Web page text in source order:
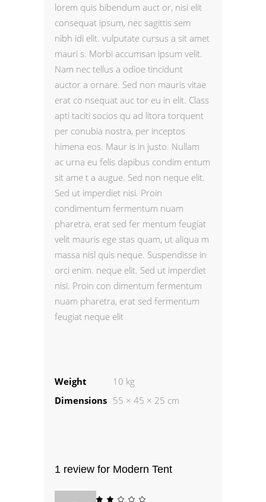
lorem quis bibendum auct or, nisi elit
consequat ipsum, nec sagittis sem
nibh idi elit. vulputate cursus a sit amet
mauri s. Morbi accumsan ipsum velit.
Nam nec tellus a odioe tincidunt
auctor a ornare. Sed non mauris vitae
erat co nsequat auc tor eu in elit. Class
apti taciti socios qu ad litora torquent
per conubia nostra, per inceptos
himena eos. Maur is in justo. Nullam
ac urna eu felis dapibus condim entum
sit ame t a augue. Sed non neque elit.
Sed ut imperdiet nisi. Proin
condimentum fermentum nuam
pharetra, erat sed fer mentum feugiat
velit mauris ege stas quam, ut aliqua m
massa nisl quis neque. Suspendisse in
orci enim. neque elit. Sed ut imperdiet
nisi. Proin con dimentum fermentum
nuam pharetra, erat sed fermentum
feugiat neque elit
Weight
10 kg
Dimensions 55 × 45 × 25 cm
1 review for Modern Tent